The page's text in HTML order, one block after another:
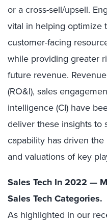
or a cross-sell/upsell.
vital in helping optimize
customer-facing
while providing greater
future revenue.
(RO&I), sales
intelligence (CI) have
deliver these insights to
capability has driven
and valuations of key
Sales Tech In 2022 —
Sales Tech Categories.
As highlighted in our